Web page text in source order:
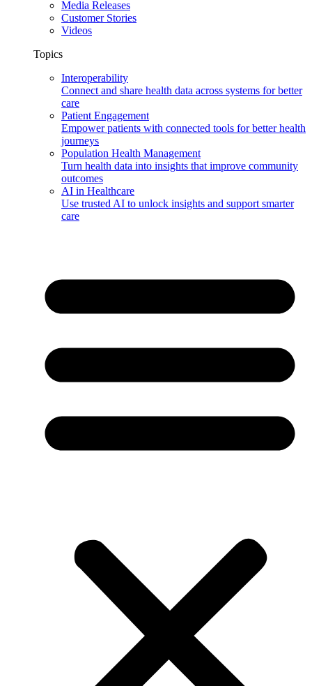
Media Releases
Customer Stories
Videos
Topics
Interoperability
Connect and share health data across systems for better
care
Patient Engagement
Empower patients with connected tools for better health
journeys
Population Health Management
Turn health data into insights that improve community
outcomes
AI in Healthcare
Use trusted AI to unlock insights and support smarter
care